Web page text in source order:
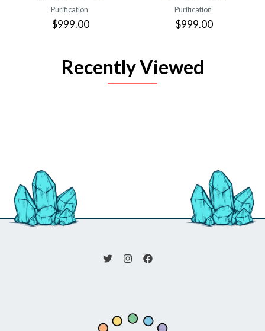
Purification
$999.00
Purification
$999.00
Recently Viewed